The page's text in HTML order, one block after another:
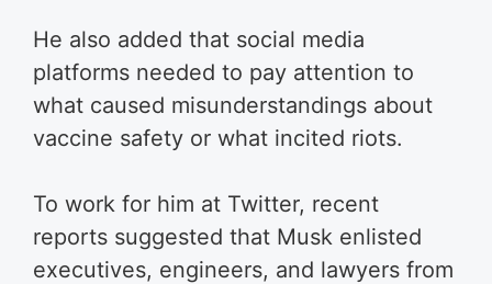
He also added that social media
platforms needed to pay attention to
what caused misunderstandings about
vaccine safety or what incited riots.
To work for him at Twitter, recent
reports suggested that Musk enlisted
executives, engineers, and lawyers from